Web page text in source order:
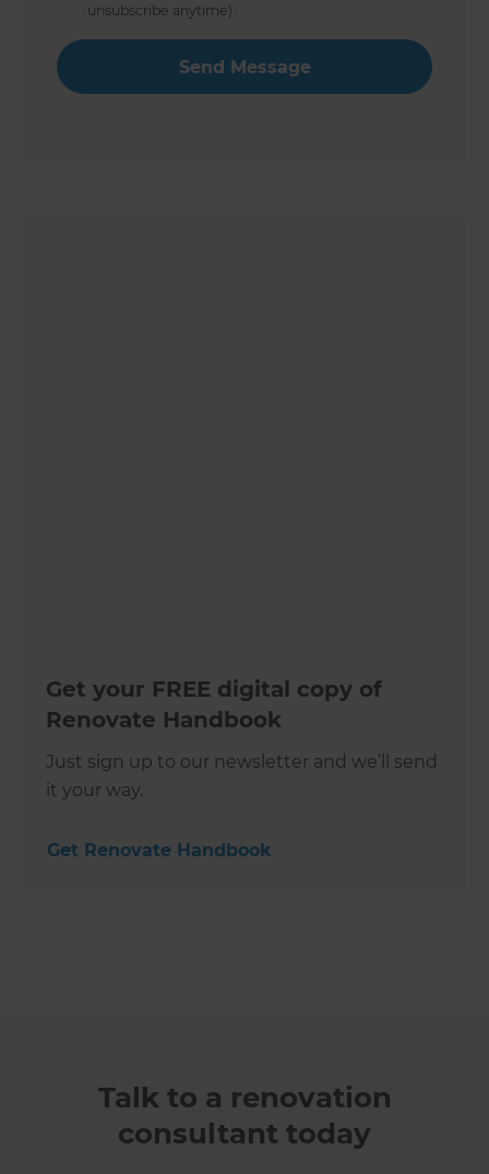
unsubscribe anytime)
Get your FREE digital copy of
Renovate Handbook
Just sign up to our newsletter and we’ll send
it your way.
Get Renovate Handbook
Talk to a renovation
consultant today